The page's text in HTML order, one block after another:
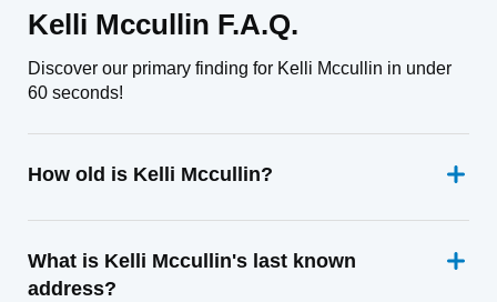
Kelli Mccullin F.A.Q.
Discover our primary finding for Kelli Mccullin in under
60 seconds!
How old is Kelli Mccullin?
What is Kelli Mccullin's last known
address?